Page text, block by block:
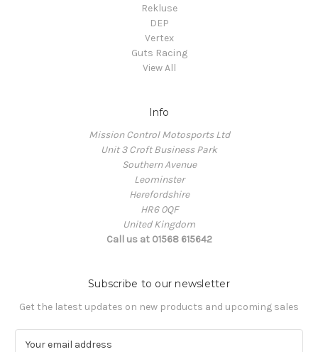
Rekluse
DEP
Vertex
Guts Racing
View All
Info
Mission Control Motosports Ltd
Unit 3 Croft Business Park
Southern Avenue
Leominster
Herefordshire
HR6 0QF
United Kingdom
Call us at 01568 615642
Subscribe to our newsletter
Get the latest updates on new products and upcoming sales